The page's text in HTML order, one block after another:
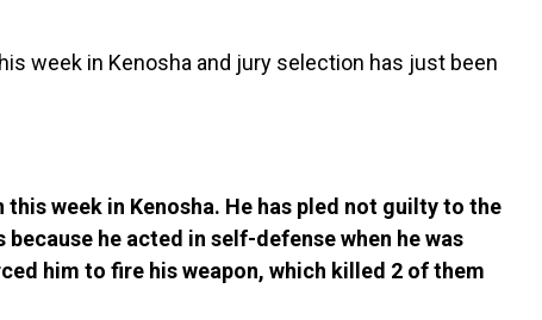
week in Kenosha and jury selection has just been
this week in Kenosha. He has pled not guilty to the
he acted in self-defense when he was
him to fire his weapon, which killed 2 of them